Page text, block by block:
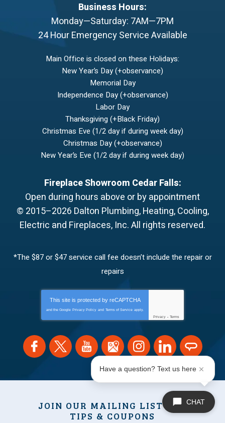
Business Hours:
Monday—Saturday: 7AM—7PM
24 Hour Emergency Service Available
Main Office is closed on these Holidays:
New Year’s Day (+observance)
Memorial Day
Independence Day (+observance)
Labor Day
Thanksgiving (+Black Friday)
Christmas Eve (1/2 day if during week day)
Christmas Day (+observance)
New Year’s Eve (1/2 day if during week day)
Fireplace Showroom Cedar Falls:
Open during hours above or by appointment
© 2015–2026 Dalton Plumbing, Heating, Cooling,
Electric and Fireplaces, Inc.All rights reserved.
*The $87 or $47 service call fee doesn’t include the repair or
repairs
This site is protected by reCAPTCHA
and the Google Privacy Policy and Terms of Service apply.
Privacy - Terms
JOIN OUR MAILING LIST FOR
TIPS & COUPONS
CHAT
Have a question? Text us here